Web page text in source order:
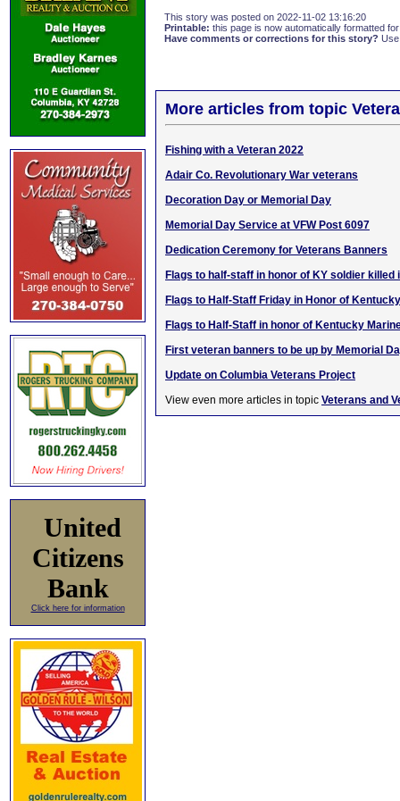
United
Citizens
Bank
Click here for information
This story was posted on 2022-11-02 13:16:20
Printable: this page is now automatically formatted
Have comments or corrections for this story?
More articles from topic
Fishing with a Veteran 2022
Adair Co. Revolutionary War veterans
Decoration Day or Memorial Day
Memorial Day Service at VFW Post 6097
Dedication Ceremony for Veterans Banners
Flags to half-staff in honor of KY soldier killed
Flags to Half-Staff Friday in Honor of
Flags to Half-Staff in honor of Kentucky
First veteran banners to be up by Memorial
Update on Columbia Veterans Project
View even more articles in topic Veterans and